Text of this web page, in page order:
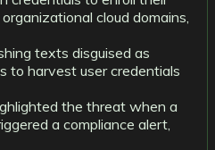
cloud domains,
texts disguised as
to harvest user credentials
the threat when a
a compliance alert,